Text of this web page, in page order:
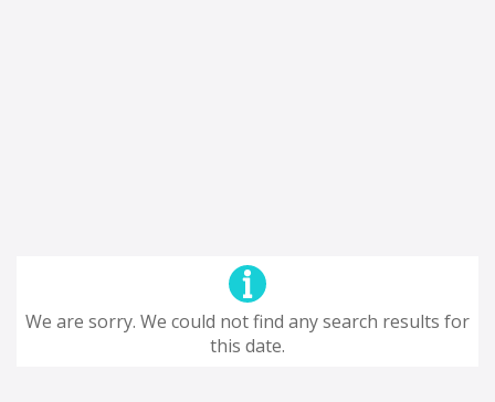
We are sorry. We could not find any search results for
this date.